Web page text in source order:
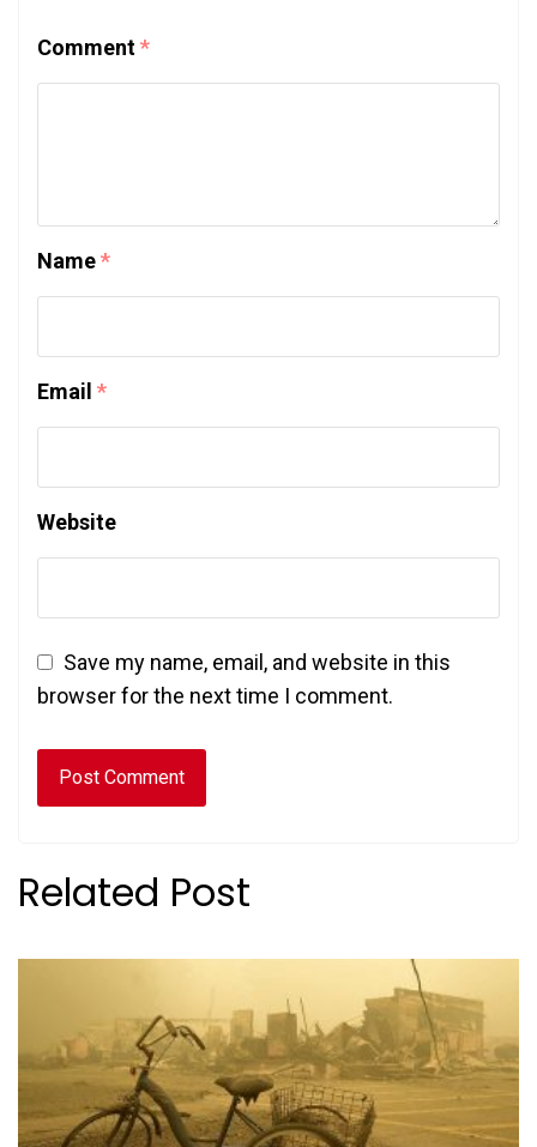
Comment*
Name*
Email *
Website
Save my name, email, and website in this
browser for the next time I comment.
Related Post